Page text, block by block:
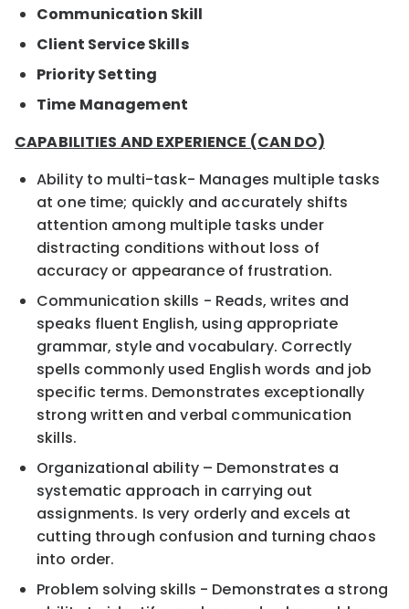
Communication Skill
Client Service Skills
Priority Setting
Time Management
CAPABILITIES AND EXPERIENCE (CAN DO)
Ability to multi-task- Manages multiple tasks
at one time; quickly and accurately shifts
attention among multiple tasks under
distracting conditions without loss of
accuracy or appearance of frustration.
Communication skills - Reads, writes and
speaks fluent English, using appropriate
grammar, style and vocabulary. Correctly
spells commonly used English words and job
specific terms. Demonstrates exceptionally
strong written and verbal communication
skills.
Organizational ability – Demonstrates a
systematic approach in carrying out
assignments. Is very orderly and excels at
cutting through confusion and turning chaos
into order.
Problem solving skills - Demonstrates a strong